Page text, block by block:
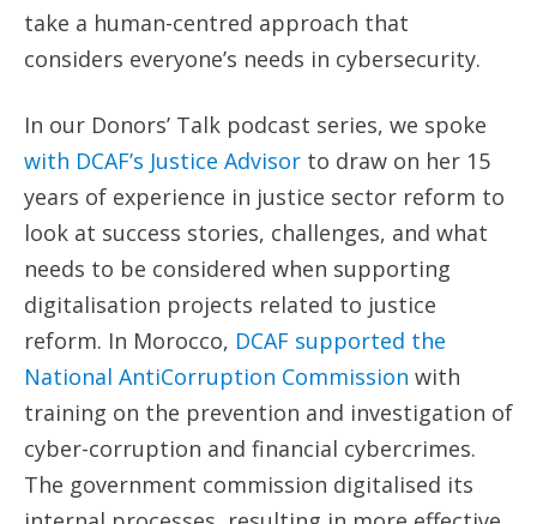
take a human-centred approach that
considers everyone’s needs in cybersecurity.
In our Donors’ Talk podcast series, we spoke
with DCAF’s Justice Advisor to draw on her 15
years of experience in justice sector reform to
look at success stories, challenges, and what
needs to be considered when supporting
digitalisation projects related to justice
reform. In Morocco, DCAF supported the
National AntiCorruption Commission with
training on the prevention and investigation of
cyber-corruption and financial cybercrimes.
The government commission digitalised its